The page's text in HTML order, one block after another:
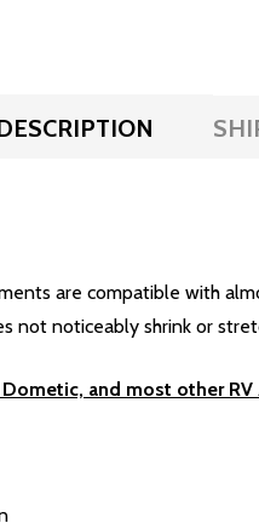
are compatible with
not noticeably shrink or
and most other RV